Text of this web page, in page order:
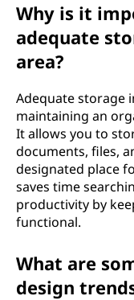
Why is it
adequate
area?
Adequate storage
maintaining an
It allows you to
documents, files,
designated place
saves time
productivity by
functional.
What are
design